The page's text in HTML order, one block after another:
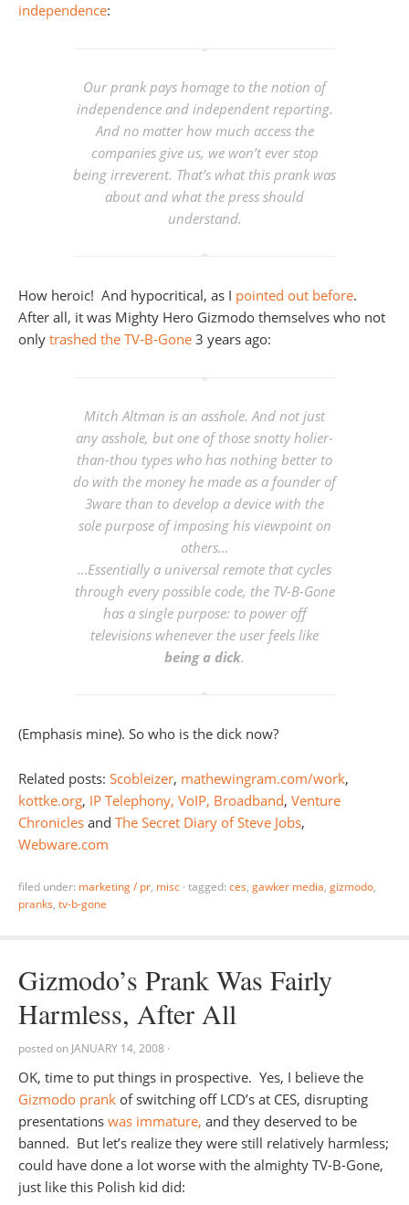
independence:
Our prank pays homage to the notion of
independence and independent reporting.
And no matter how much access the
companies give us, we won’t ever stop
being irreverent. That’s what this prank was
about and what the press should
understand.
How heroic! And hypocritical, as I pointed out before.
After all, it was Mighty Hero Gizmodo themselves who not
only trashed the TV-B-Gone 3 years ago:
Mitch Altman is an asshole. And not just
any asshole, but one of those snotty holier-
than-thou types who has nothing better to
do with the money he made as a founder of
3ware than to develop a device with the
sole purpose of imposing his viewpoint on
others…
…Essentially a universal remote that cycles
through every possible code, the TV-B-Gone
has a single purpose: to power off
televisions whenever the user feels like
being a dick.
(Emphasis mine). So who is the dick now?
Related posts: Scobleizer, mathewingram.com/work,
kottke.org, IP Telephony, VoIP, Broadband, Venture
Chronicles and The Secret Diary of Steve Jobs,
Webware.com
filed under: marketing / pr, misc · tagged: ces, gawker media, gizmodo,
pranks, tv-b-gone
Gizmodo’s Prank Was Fairly
Harmless, After All
posted on JANUARY 14, 2008 ·
OK, time to put things in prospective. Yes, I believe the
Gizmodo prank of switching off LCD’s at CES, disrupting
presentations was immature, and they deserved to be
banned. But let’s realize they were still relatively harmless;
could have done a lot worse with the almighty TV-B-Gone,
just like this Polish kid did: